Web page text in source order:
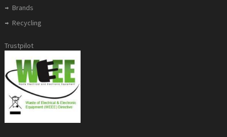
Brands
Recycling
Trustpilot